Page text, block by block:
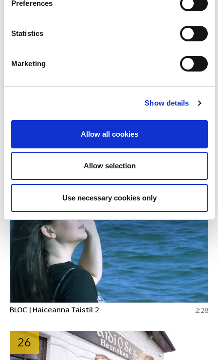
Preferences
Statistics
Marketing
Show details
Allow all cookies
Allow selection
Use necessary cookies only
BLOC |MarioKart Tokyo 2:36
23
BLOC| Buail an Bóthar - Béal Feirste
BLOC | Haiceanna Taistil 2 2:28
26